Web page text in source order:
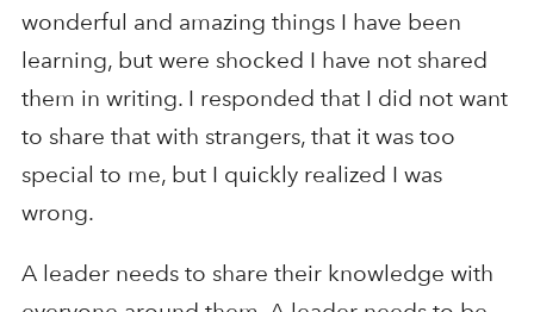
wonderful and amazing things I have been
learning, but were shocked I have not shared
them in writing. I responded that I did not want
to share that with strangers, that it was too
special to me, but I quickly realized I was
wrong.
A leader needs to share their knowledge with